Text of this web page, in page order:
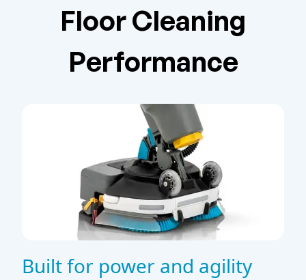
Floor Cleaning
Performance
Built for power and agility